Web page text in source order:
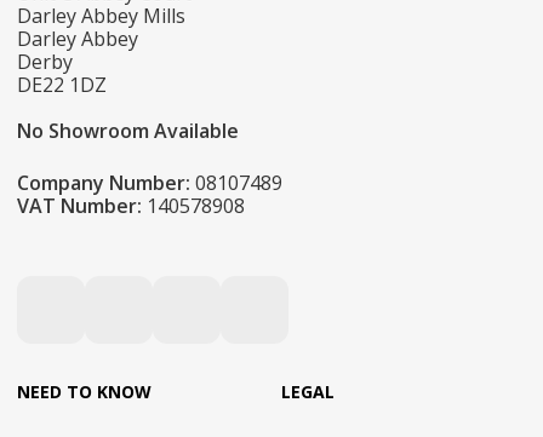
Darley Abbey Mills
Darley Abbey
Derby
DE22 1DZ
No Showroom Available
Company Number: 08107489
VAT Number: 140578908
NEED TO KNOW LEGAL